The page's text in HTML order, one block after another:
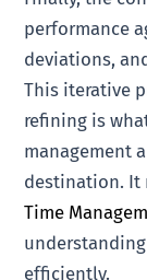
performance
deviations,
This iterative
refining is
management
destination. It
Time
efficiently.